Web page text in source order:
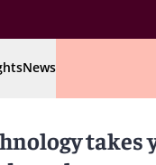
News
takes